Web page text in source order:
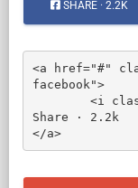
SHARE · 2.2K
<a href="#"
facebook">
Share · 2.2k
</a>